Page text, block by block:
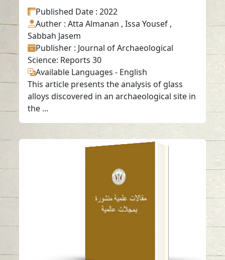
Published Date : 2022
Auther : Atta Almanan , Issa Yousef ,
Sabbah Jasem
Publisher : Journal of Archaeological
Science: Reports 30
Available Languages - English
This article presents the analysis of glass
alloys discovered in an archaeological site in
the ...
Plant ash glass from
from Dibba Al-Hisn,
United Arab
Read in